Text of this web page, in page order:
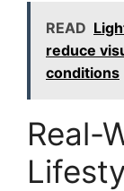
READ
reduce
conditions
Real-